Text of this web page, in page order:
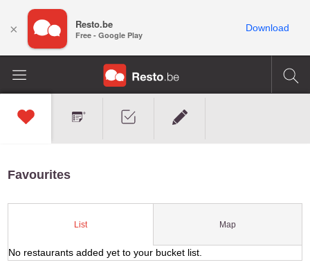
Favourites
List Map
No restaurants added yet to your bucket list.
× Resto.be
Free - Google Play
Download